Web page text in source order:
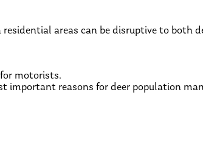
areas can be disruptive to both
motorists.
important reasons for deer population